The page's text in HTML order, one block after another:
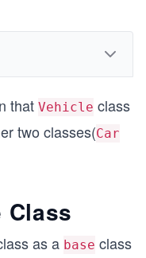
that Vehicle class
two classes(Car
Class
as a base class